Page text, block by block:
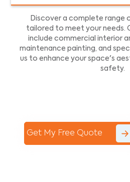
Discover a complete range
tailored to meet your needs.
include commercial interior
maintenance painting, and
us to enhance your space's
safety.
Get My Free Quote